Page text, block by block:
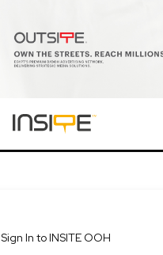
Sign In to INSITE OOH